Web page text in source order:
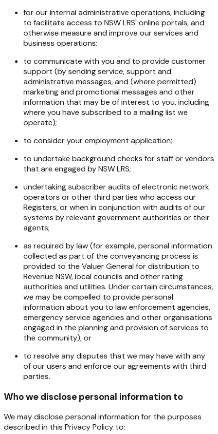
for our internal administrative operations, including
to facilitate access to NSW LRS' online portals, and
otherwise measure and improve our services and
business operations;
to communicate with you and to provide customer
support (by sending service, support and
administrative messages, and (where permitted)
marketing and promotional messages and other
information that may be of interest to you, including
where you have subscribed to a mailing list we
operate);
to consider your employment application;
to undertake background checks for staff or vendors
that are engaged by NSW LRS;
undertaking subscriber audits of electronic network
operators or other third parties who access our
Registers, or when in conjunction with audits of our
systems by relevant government authorities or their
agents;
as required by law (for example, personal information
collected as part of the conveyancing process is
provided to the Valuer General for distribution to
Revenue NSW, local councils and other rating
authorities and utilities. Under certain circumstances,
we may be compelled to provide personal
information about you to law enforcement agencies,
emergency service agencies and other organisations
engaged in the planning and provision of services to
the community); or
to resolve any disputes that we may have with any
of our users and enforce our agreements with third
parties.
Who we disclose personal information to
We maydisclose personal information for the purposes
described in this PrivacyPolicy to: